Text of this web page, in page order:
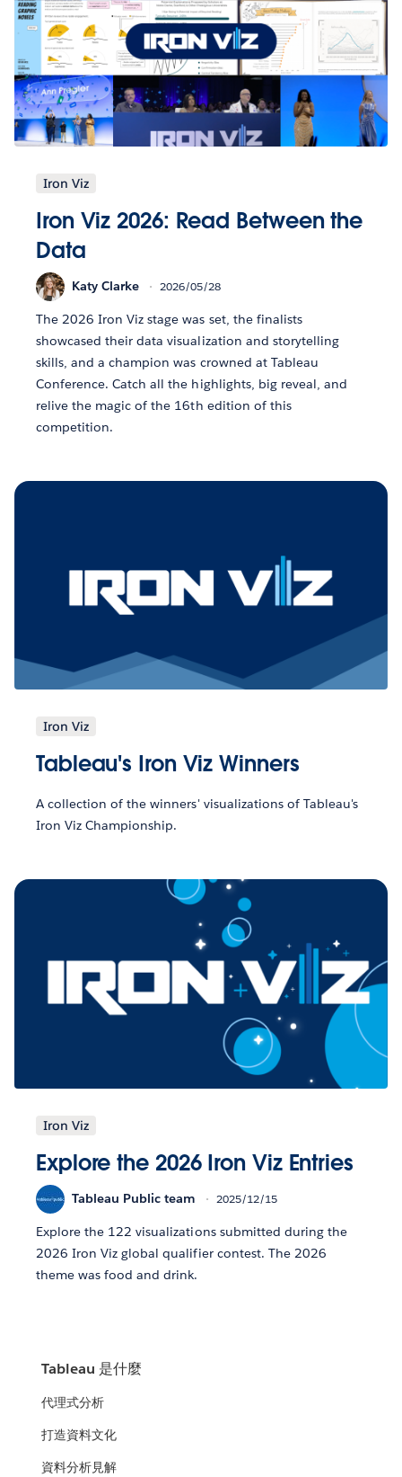
Iron Viz
Iron Viz 2026: Read Between the
Data
Katy Clarke 2026/05/28
The 2026 Iron Viz stage was set, the finalists
showcased their data visualization and storytelling
skills, and a champion was crowned at Tableau
Conference. Catch all the highlights, big reveal, and
relive the magic of the 16th edition of this
competition.
Iron Viz
Tableau's Iron Viz Winners
A collection of the winners' visualizations of Tableau's
Iron Viz Championship.
Iron Viz
Explore the 2026 Iron Viz Entries
Tableau Public team 2025/12/15
Explore the 122 visualizations submitted during the
2026 Iron Viz global qualifier contest. The 2026
theme was food and drink.
Tableau 是什麼
代理式分析
打造資料文化
資料分析見解